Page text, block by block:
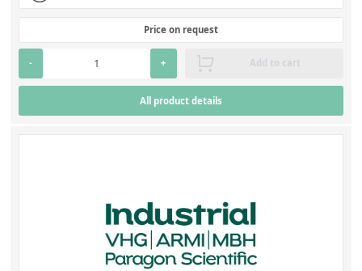
Price on request
- + Add to cart
All product details